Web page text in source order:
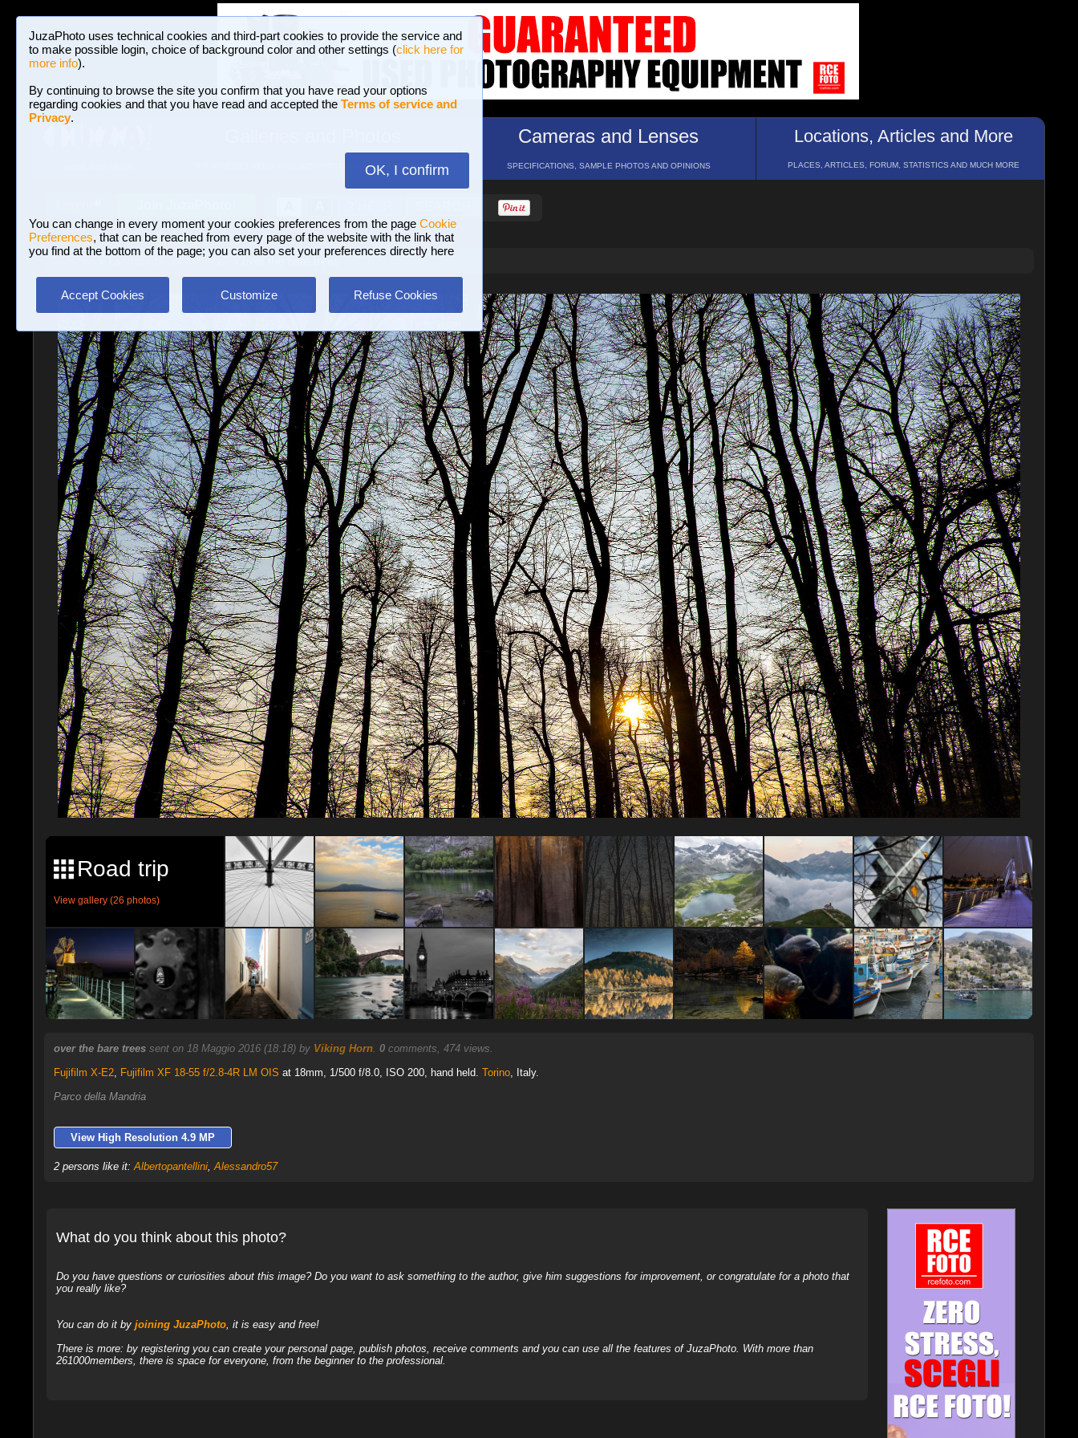
JuzaPhoto uses technical cookies and third-part cookies to provide the service and
to make possible login, choice of background color and other settings (click here for
more info).
By continuing to browse the site you confirm that you have read your options
regarding cookies and that you have read and accepted the Terms of service and
Privacy.
OK, I confirm
You can change in every moment your cookies preferences from the page Cookie
Preferences, that can be reached from every page of the website with the link that
you find at the bottom of the page; you can also set your preferences directly here
Accept Cookies Customize Refuse Cookies
BROWSE BETWEEN 3,022,825 PHOTOS AND 16 GALLERIES
Cameras and Lenses
SPECIFICATIONS, SAMPLE PHOTOS AND OPINIONS
Locations, Articles and More
PLACES, ARTICLES, FORUM, STATISTICS AND MUCH MORE
Landscape (wilderness) » over the bare trees
Road trip
View gallery (26 photos)
over the bare trees sent on 18 Maggio 2016 (18:18) by Viking Horn. 0comments, 474 views.
Fujifilm X-E2, Fujifilm XF 18-55 f/2.8-4R LM OIS at 18mm, 1/500 f/8.0, ISO 200, hand held. Torino, Italy.
Parco della Mandria
View High Resolution 4.9 MP
2 persons like it: Albertopantellini, Alessandro57
What do you think about this photo?
Do you have questions or curiosities about this image? Do you want to ask something to the author, give him suggestions for improvement, or congratulate for a photo that
you really like?
You can do it by joining JuzaPhoto, it is easy and free!
There is more: by registering you can create your personal page, publish photos, receive comments and you can use all the features of JuzaPhoto. With more than
261000members, there is space for everyone, from the beginner to the professional.